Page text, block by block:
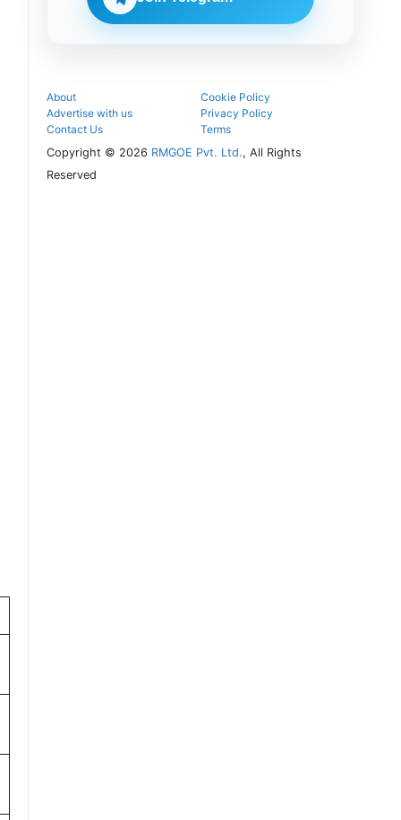
admission
About
Cookie Policy
Advertise with us
Privacy Policy
Contact Us
Terms
Copyright © 2026 RMGOE Pvt. Ltd., All Rights
Reserved